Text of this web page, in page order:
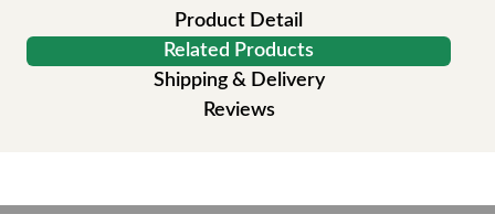
Product Detail
Related Products
Shipping & Delivery
Reviews